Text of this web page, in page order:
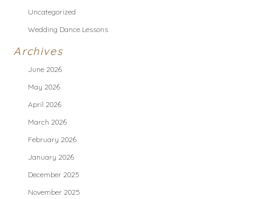
Uncategorized
Wedding Dance Lessons
Archives
June 2026
May 2026
April 2026
March 2026
February 2026
January 2026
December 2025
November 2025